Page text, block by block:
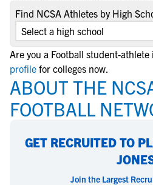
Find NCSA Athletes by High
Are you a Football student-athlete
profile for colleges now.
ABOUT THE
FOOTBALL
GET RECRUITED TO
Join the Largest